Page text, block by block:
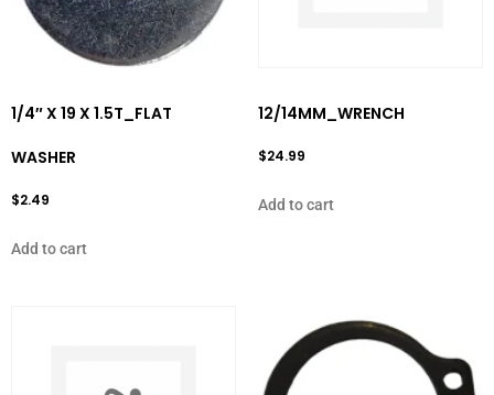
1/4″ X 19 X 1.5T_FLAT
WASHER
$2.49
Add to cart
12/14MM_WRENCH
$24.99
Add to cart